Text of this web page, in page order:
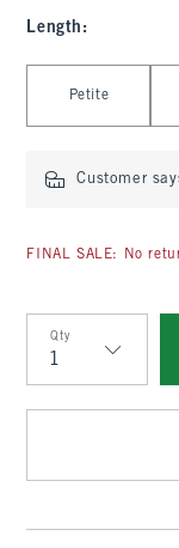
Length :
Petite
Customer
FINAL SALE: No
Qty
Qty